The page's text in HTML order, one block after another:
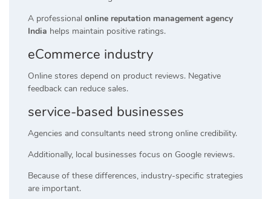
A professional online reputation management agency
India helps maintain positive ratings.
eCommerce industry
Online stores depend on product reviews. Negative
feedback can reduce sales.
service-based businesses
Agencies and consultants need strong online credibility.
Additionally, local businesses focus on Google reviews.
Because of these differences, industry-specific strategies
are important.